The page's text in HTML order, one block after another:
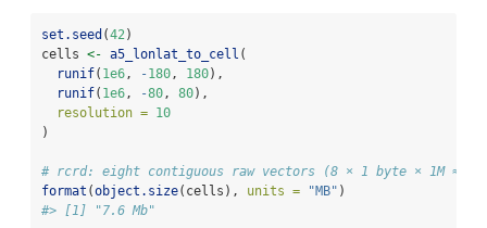
set.seed (42)
cells <- a5_lonlat_to_cell (
runif( 1e6, -180, 180),
runif( 1e6, -80, 80),
resolution = 10
)
# rcrd: eight contiguous raw vectors (8 × 1 byte × 1M ≈
format (object.size(cells), units = "MB" )
#> [1] "7.6 Mb"